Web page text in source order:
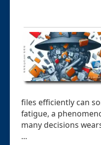
files efficiently can
fatigue, a
many decisions
...